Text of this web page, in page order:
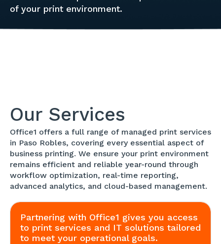
of your print environment.
Our Services
Office1 offers a full range of managed print services
in Paso Robles, covering every essential aspect of
business printing. We ensure your print environment
remains efficient and reliable year-round through
workflow optimization, real-time reporting,
advanced analytics, and cloud-based management.
Partnering with Office1 gives you access
to print services and IT solutions tailored
to meet your operational goals.